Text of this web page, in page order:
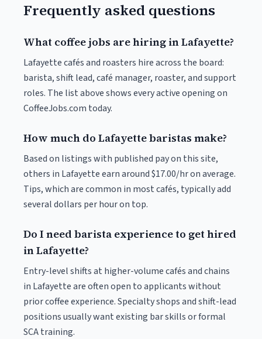
Frequently asked questions
What coffee jobs are hiring in Lafayette?
Lafayette cafés and roasters hire across the board:
barista, shift lead, café manager, roaster, and support
roles. The list above shows every active opening on
CoffeeJobs.com today.
How much do Lafayette baristas make?
Based on listings with published pay on this site,
others in Lafayette earn around $17.00/hr on average.
Tips, which are common in most cafés, typically add
several dollars per hour on top.
Do I need barista experience to get hired
in Lafayette?
Entry-level shifts at higher-volume cafés and chains
in Lafayette are often open to applicants without
prior coffee experience. Specialty shops and shift-lead
positions usually want existing bar skills or formal
SCA training.